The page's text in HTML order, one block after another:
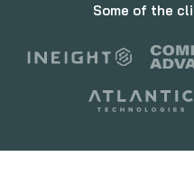
Some of the